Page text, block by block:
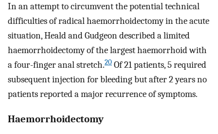
In an attempt to circumvent the potential technical
difficulties of radical haemorrhoidectomy in the acute
situation, Heald and Gudgeon described a limited
haemorrhoidectomy of the largest haemorrhoid with
a four-finger anal stretch.20 Of 21 patients, 5 required
subsequent injection for bleeding but after 2 years no
patients reported a major recurrence of symptoms.
Haemorrhoidectomy